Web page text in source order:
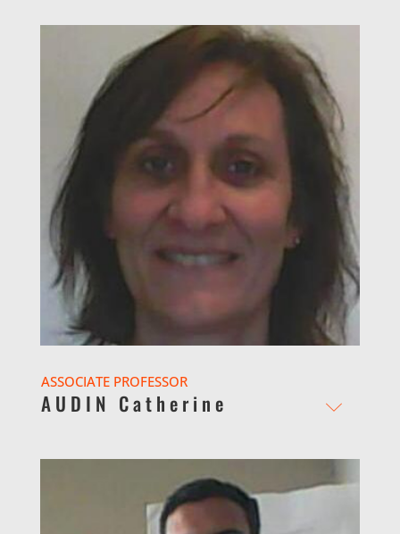
ASSOCIATE PROFESSOR
AUDIN Catherine